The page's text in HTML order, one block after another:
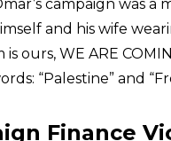
campaign was a
and his wife
is ours, WE ARE
“Palestine” and
Finance